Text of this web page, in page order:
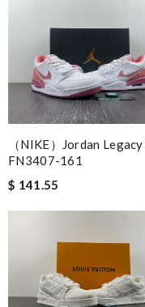
Nick Name
Email Address
Leave message
Note:HTML is not
（NIKE）Jordan
FN3407-161
$ 141.55